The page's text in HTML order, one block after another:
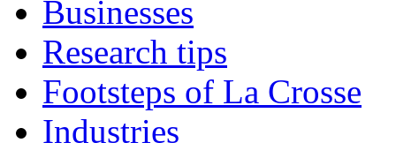
Businesses
Research tips
Footsteps of La Crosse
Industries